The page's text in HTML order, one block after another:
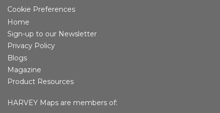
Cookie Preferences
Home
Sign-up to our Newsletter
Privacy Policy
Blogs
Magazine
Product Resources
HARVEY Maps are members of: